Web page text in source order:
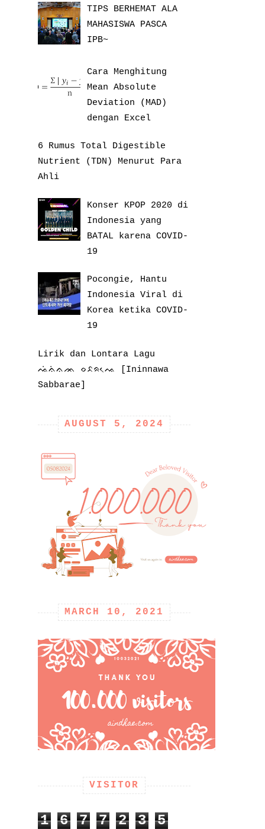
TIPS BERHEMAT ALA
MAHASISWA PASCA
IPB~
Cara Menghitung
Mean Absolute
Deviation (MAD)
dengan Excel
6 Rumus Total Digestible
Nutrient (TDN) Menurut Para
Ahli
Konser KPOP 2020 di
Indonesia yang
BATAL karena COVID-
19
Pocongie, Hantu
Indonesia Viral di
Korea ketika COVID-
19
Lirik dan Lontara Lagu
ᨕᨗᨊᨗᨊᨏ ᨔᨅᨑᨕᨙ [Ininnawa
Sabbarae]
AUGUST 5, 2024
MARCH 10, 2021
VISITOR
1 6 7 7 2 3 5